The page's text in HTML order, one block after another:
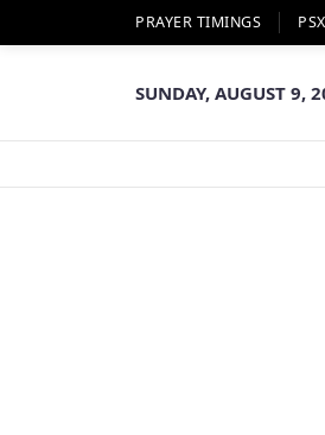
PRAYER TIMINGS PSX
SUNDAY, AUGUST 9,